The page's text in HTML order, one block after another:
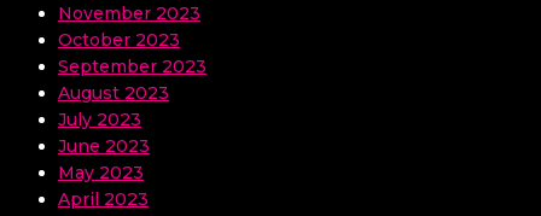
November 2023
October 2023
September 2023
August 2023
July 2023
June 2023
May 2023
April 2023